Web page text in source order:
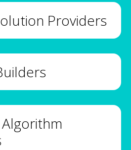
Providers